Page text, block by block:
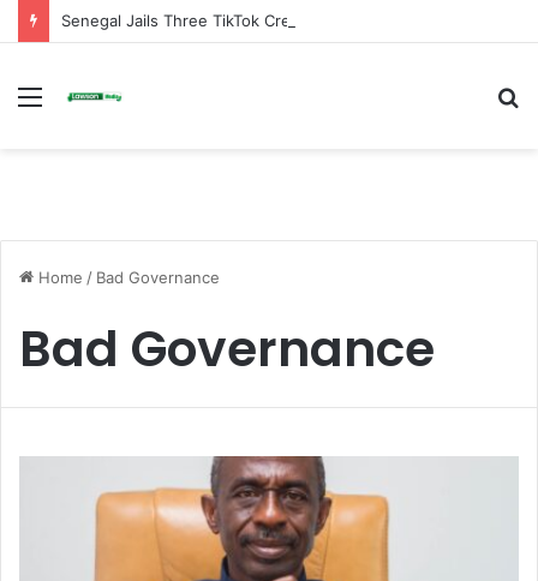
Menu
Home / Bad Governance
Bad Governance